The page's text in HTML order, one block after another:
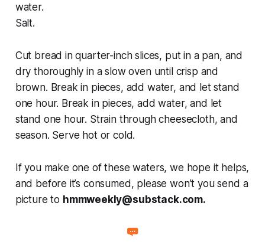
water.
Salt.
Cut bread in quarter-inch slices, put in a pan, and
dry thoroughly in a slow oven until crisp and
brown. Break in pieces, add water, and let stand
one hour. Break in pieces, add water, and let
stand one hour. Strain through cheesecloth, and
season. Serve hot or cold.
If you make one of these waters, we hope it helps,
and before it’s consumed, please won’t you send a
picture to hmmweekly@substack.com.